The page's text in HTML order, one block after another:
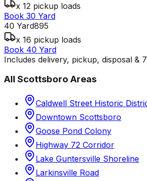
x 12 pickup loads
Book 30 Yard
40 Yard895
x 16 pickup loads
Book 40 Yard
Includes delivery, pickup, disposal &
All Scottsboro Areas
Caldwell Street Historic
Downtown Scottsboro
Goose Pond Colony
Highway 72 Corridor
Lake Guntersville Shoreline
Larkinsville Road